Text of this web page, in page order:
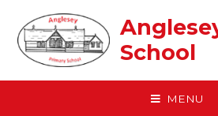
School
MENU